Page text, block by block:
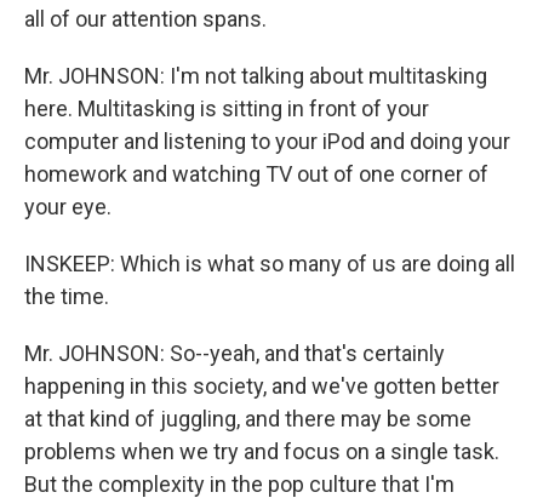
all of our attention spans.
Mr. JOHNSON: I'm not talking about multitasking
here. Multitasking is sitting in front of your
computer and listening to your iPod and doing your
homework and watching TV out of one corner of
your eye.
INSKEEP: Which is what so many of us are doing all
the time.
Mr. JOHNSON: So--yeah, and that's certainly
happening in this society, and we've gotten better
at that kind of juggling, and there may be some
problems when we try and focus on a single task.
But the complexity in the pop culture that I'm